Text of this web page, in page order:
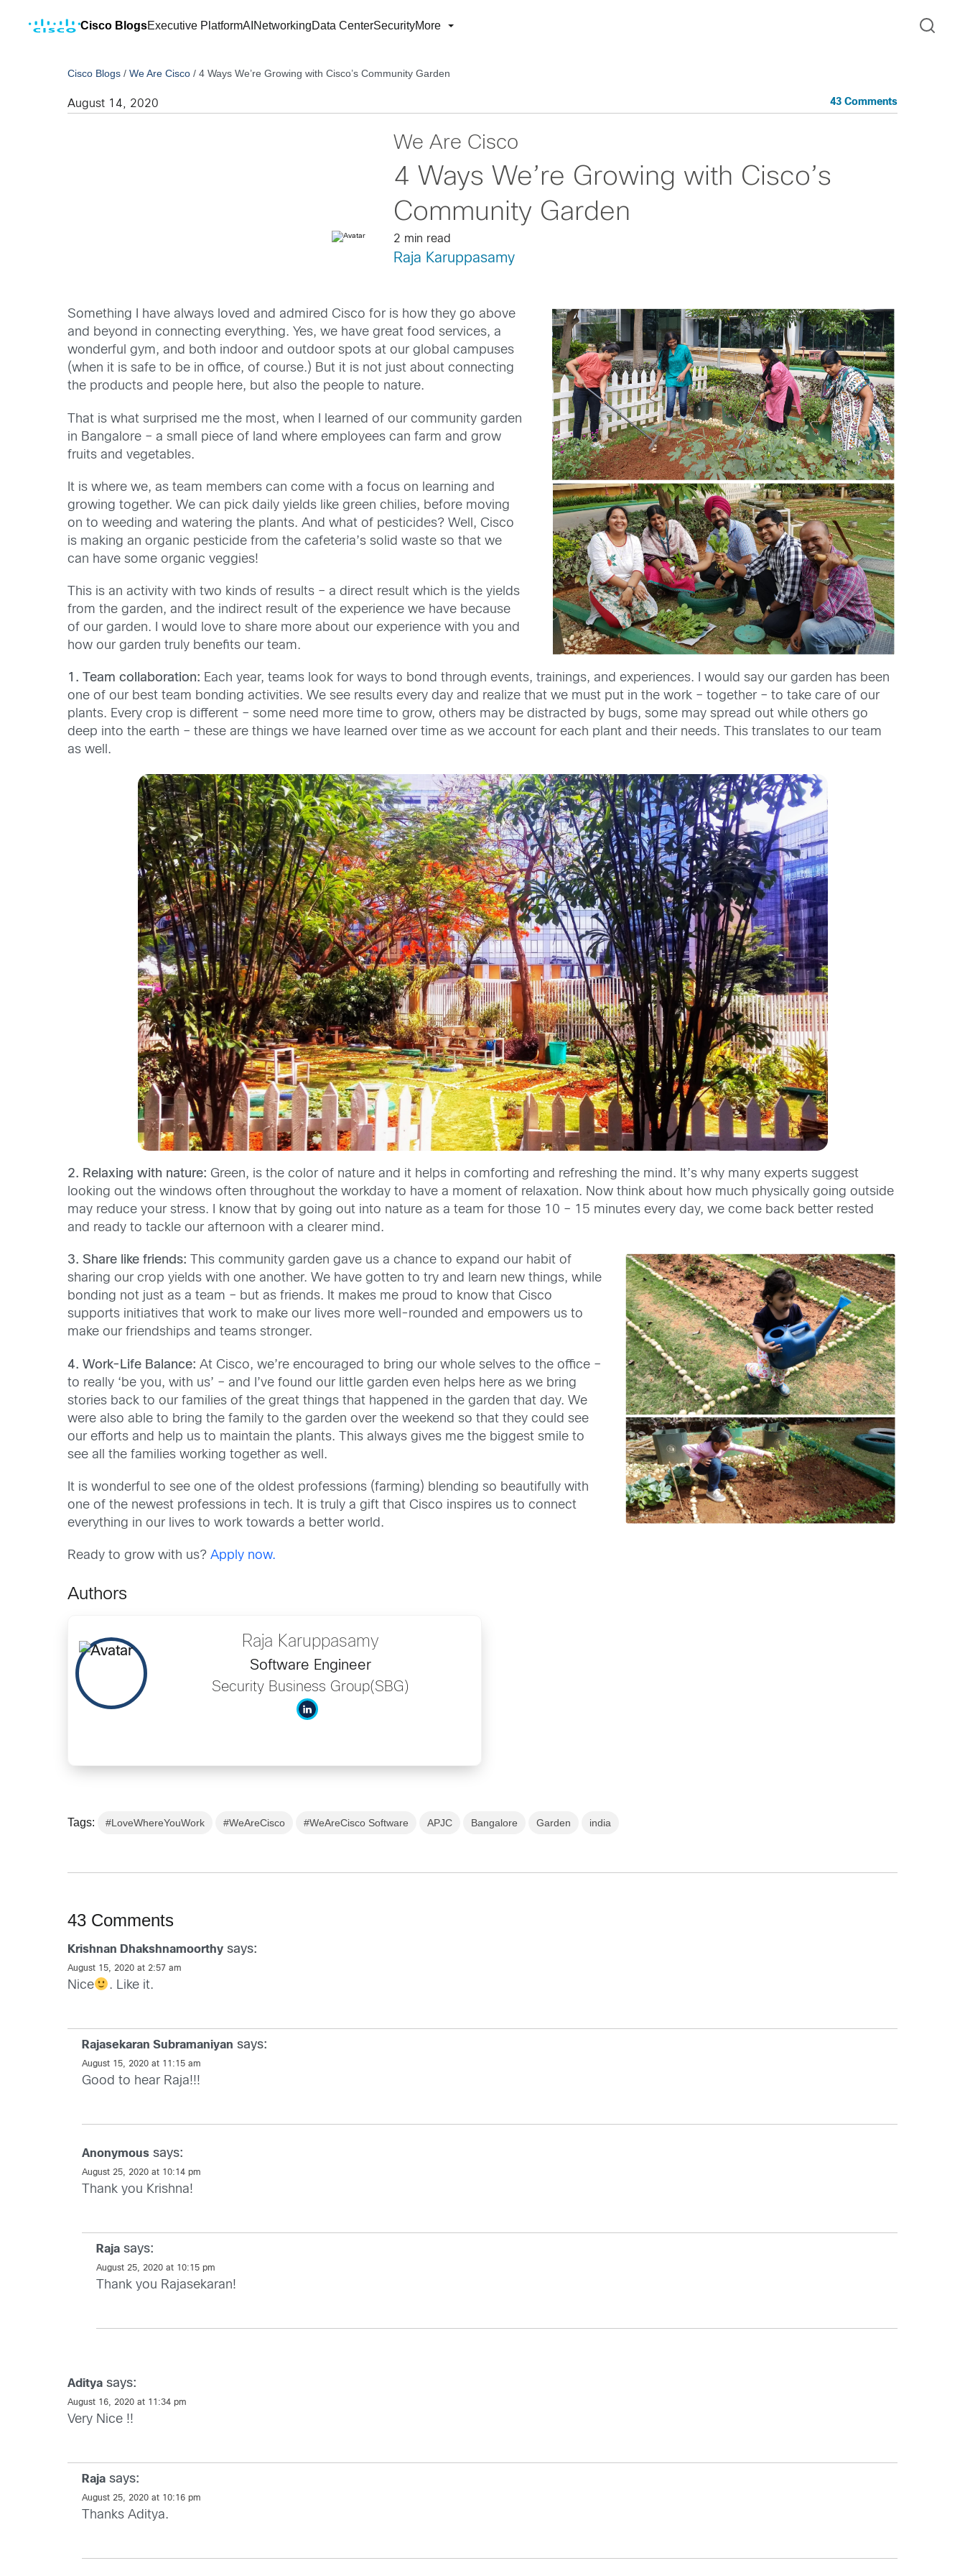
Cisco BlogsExecutive PlatformAI NetworkingData CenterSecurityMore
Cisco Blogs /We Are Cisco /4 Ways We’re Growing with Cisco’s Community Garden
August 14, 2020 43 Comments
We Are Cisco
4 Ways We’re Growing with Cisco’s
Community Garden
2 min read
Raja Karuppasamy
Something I have always loved and admired Cisco for is how they go above
and beyond in connecting everything. Yes, we have great food services, a
wonderful gym, and both indoor and outdoor spots at our global campuses
(when it is safe to be in office, of course.) But it is not just about connecting
the products and people here, but also the people to nature.
That is what surprised me the most, when I learned of our community garden
in Bangalore – a small piece of land where employees can farm and grow
fruits and vegetables.
It is where we, as team members can come with a focus on learning and
growing together. We can pick daily yields like green chilies, before moving
on to weeding and watering the plants. And what of pesticides? Well, Cisco
is making an organic pesticide from the cafeteria’s solid waste so that we
can have some organic veggies!
This is an activity with two kinds of results – a direct result which is the yields
from the garden, and the indirect result of the experience we have because
of our garden. I would love to share more about our experience with you and
how our garden truly benefits our team.
1. Team collaboration: Each year, teams look for ways to bond through events, trainings, and experiences. I would say our garden has been
one of our best team bonding activities. We see results every day and realize that we must put in the work – together – to take care of our
plants. Every crop is different – some need more time to grow, others may be distracted by bugs, some may spread out while others go
deep into the earth – these are things we have learned over time as we account for each plant and their needs. This translates to our team
as well.
2. Relaxing with nature: Green, is the color of nature and it helps in comforting and refreshing the mind. It’s why many experts suggest
looking out the windows often throughout the workday to have a moment of relaxation. Now think about how much physically going outside
may reduce your stress. I know that by going out into nature as a team for those 10 – 15 minutes every day, we come back better rested
and ready to tackle our afternoon with a clearer mind.
3. Share like friends:
This community garden gave us a chance to expand our habit of
sharing our crop yields with one another. We have gotten to try and learn new things, while
bonding not just as a team – but as friends. It makes me proud to know that Cisco
supports initiatives that work to make our lives more well-rounded and empowers us to
make our friendships and teams stronger.
4. Work-Life Balance: At Cisco, we’re encouraged to bring our whole selves to the office –
to really ‘be you, with us’ – and I’ve found our little garden even helps here as we bring
stories back to our families of the great things that happened in the garden that day. We
were also able to bring the family to the garden over the weekend so that they could see
our efforts and help us to maintain the plants. This always gives me the biggest smile to
see all the families working together as well.
It is wonderful to see one of the oldest professions (farming) blending so beautifully with
one of the newest professions in tech. It is truly a gift that Cisco inspires us to connect
everything in our lives to work towards a better world.
Ready to grow with us?Apply now.
Authors
Raja Karuppasamy
Software Engineer
Security Business Group(SBG)
Tags: #LoveWhereYouWork #WeAreCisco #WeAreCisco Software APJC Bangalore Garden india
43 Comments
Krishnan Dhakshnamoorthy says:
August 15, 2020 at 2:57 am
Nice . Like it.
Rajasekaran Subramaniyan says:
August 15, 2020 at 11:15 am
Good to hear Raja!!!
Anonymous says:
August 25, 2020 at 10:14 pm
Thank you Krishna!
Raja says:
August 25, 2020 at 10:15 pm
Thank you Rajasekaran!
Aditya says:
August 16, 2020 at 11:34 pm
Very Nice !!
Raja says:
August 25, 2020 at 10:16 pm
Thanks Aditya.